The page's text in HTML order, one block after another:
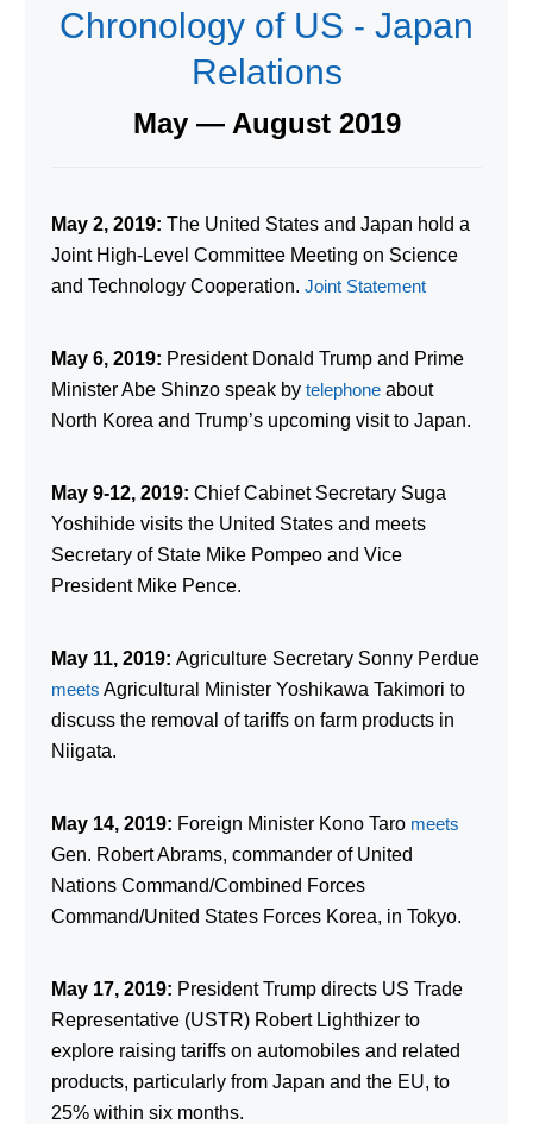
Chronology of US - Japan
Relations
May — August 2019
May 2, 2019: The United States and Japan hold a
Joint High-Level Committee Meeting on Science
and Technology Cooperation. Joint Statement
May 6, 2019: President Donald Trump and Prime
Minister Abe Shinzo speak by telephoneabout
North Korea and Trump’s upcoming visit to Japan.
May 9-12, 2019: Chief Cabinet Secretary Suga
Yoshihide visits the United States and meets
Secretary of State Mike Pompeo and Vice
President Mike Pence.
May 11, 2019: Agriculture Secretary Sonny Perdue
meets Agricultural Minister Yoshikawa Takimori to
discuss the removal of tariffs on farm products in
Niigata.
May 14, 2019: Foreign Minister Kono Taro meets
Gen. Robert Abrams, commander of United
Nations Command/Combined Forces
Command/United States Forces Korea, in Tokyo.
May 17, 2019: President Trump directs US Trade
Representative (USTR) Robert Lighthizer to
explore raising tariffs on automobiles and related
products, particularly from Japan and the EU, to
25% within six months.